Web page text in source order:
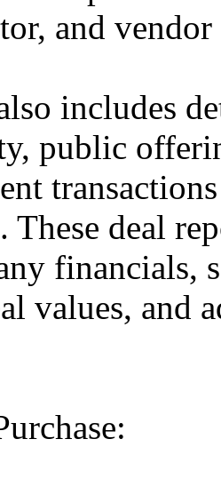
and
includes
public
These deal
financials,
values, and